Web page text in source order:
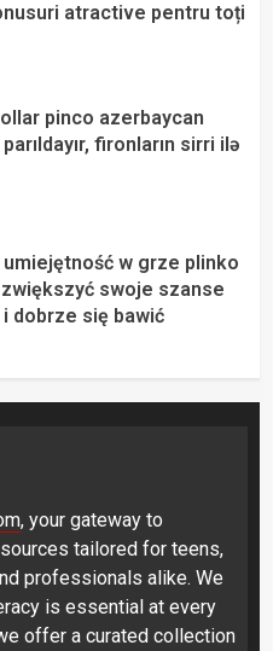
atractive pentru toți
pinco azerbaycan
fironların sirri ilə
w grze plinko
swoje szanse
dobrze się bawić
, your gateway to
tailored for teens,
professionals alike. We
is essential at every
offer a curated collection